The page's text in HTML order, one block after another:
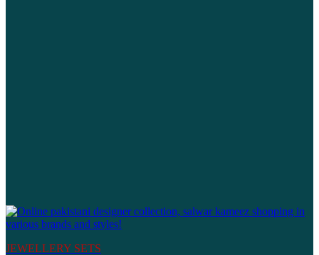
JEWELLERY SETS